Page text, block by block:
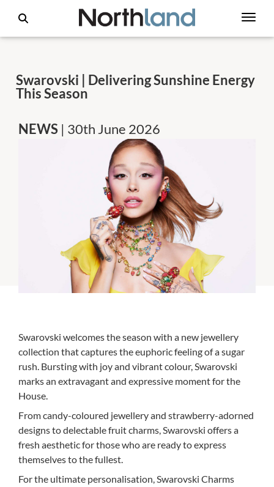
Swarovski | Delivering Sunshine Energy
This Season
NEWS | 30th June 2026
Swarovski welcomes the season with a new jewellery
collection that captures the euphoric feeling of a sugar
rush. Bursting with joy and vibrant colour, Swarovski
marks an extravagant and expressive moment for the
House.
From candy-coloured jewellery and strawberry-adorned
designs to delectable fruit charms, Swarovski offers a
fresh aesthetic for those who are ready to express
themselves to the fullest.
For the ultimate personalisation, Swarovski Charms